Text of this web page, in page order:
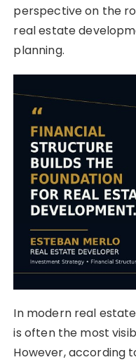
perspective on the
real estate
planning.
In modern real
is often the most
However, according